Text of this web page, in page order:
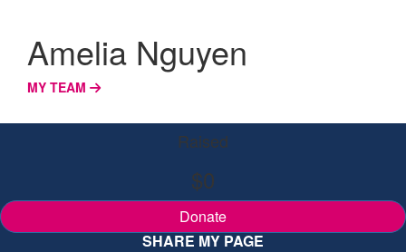
Amelia Nguyen
MY TEAM
Raised
$0
Donate
SHARE MY PAGE